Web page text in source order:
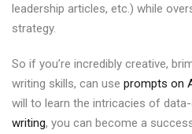
leadership articles, etc.) while
strategy.
So if you’re incredibly creative,
writing skills, can use prompts on
will to learn the intricacies of
writing, you can become a